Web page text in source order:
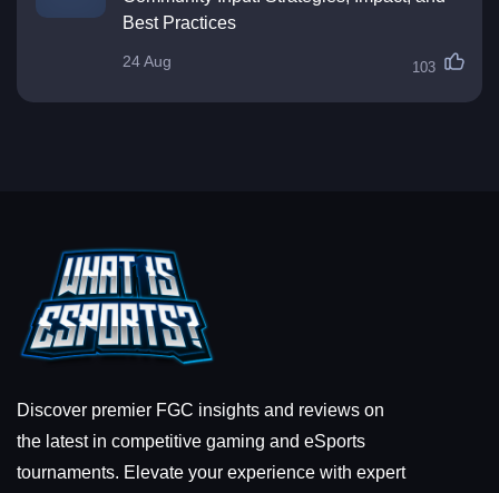
Best Practices
24 Aug 103
Discover premier FGC insights and reviews on
the latest in competitive gaming and eSports
tournaments. Elevate your experience with expert